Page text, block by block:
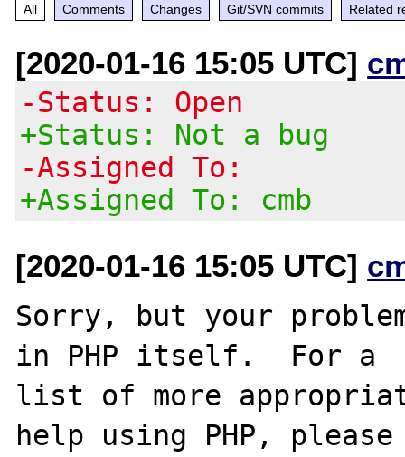
All Comments Changes Git/SVN commits Related
[2020-01-16 15:05 UTC]
-Status: Open
+Status: Not a bug
-Assigned To:
+Assigned To: cmb
[2020-01-16 15:05 UTC]
Sorry, but your
in PHP itself.  For a
list of more
help using PHP, please